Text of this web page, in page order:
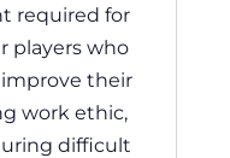
required for
players who
their
work ethic,
difficult